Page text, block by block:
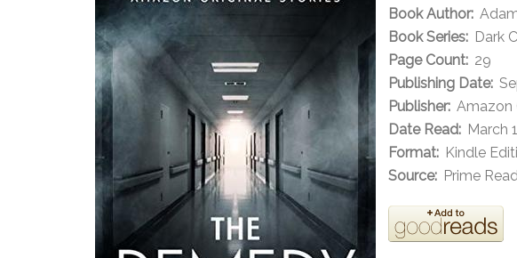
Book Author:
Book Series: Dark
Page Count: 29
Publishing Date:
Publisher: Amazon
Date Read: March
Format: Kindle
Source: Prime